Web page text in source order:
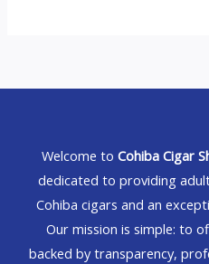
Welcome to Cohiba Cigar
dedicated to providing
Cohiba cigars and an
Our mission is simple: to
backed by transparency,